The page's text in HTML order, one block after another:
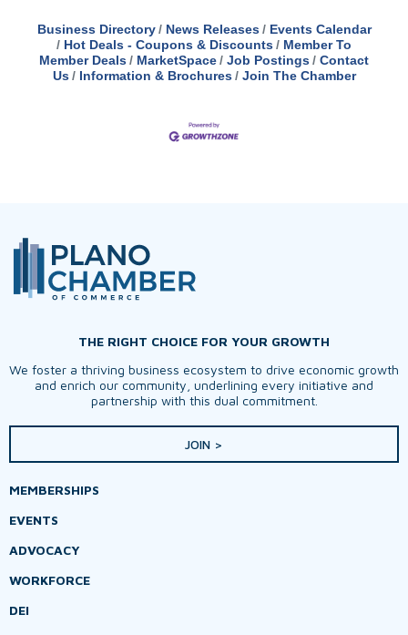
Business Directory News Releases
Events Calendar
Hot Deals - Coupons & Discounts
Member To
Member Deals
MarketSpace Job Postings
Contact
Us
Information & Brochures Join The Chamber
THE RIGHT CHOICE FOR YOUR GROWTH
We foster a thriving business ecosystem to drive economic growth
and enrich our community, underlining every initiative and
partnership with this dual commitment.
JOIN >
MEMBERSHIPS
EVENTS
ADVOCACY
WORKFORCE
DEI